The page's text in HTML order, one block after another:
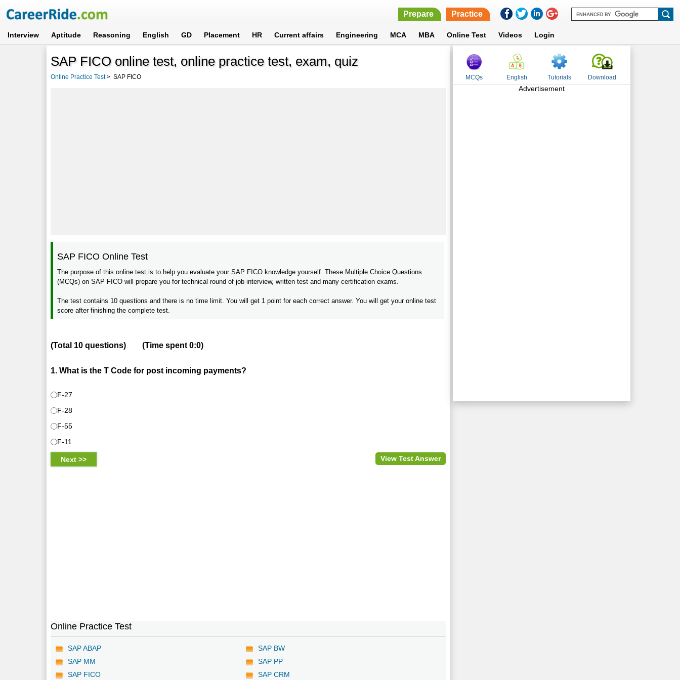
Prepare Practice
Interview Aptitude Reasoning English GD Placement HR Current affairs Engineering MCA MBA Online Test Videos Login
SAP FICO online test, online practice test, exam, quiz
Online Practice Test> SAP FICO
SAP FICO Online Test
The purpose of this online test is to help you evaluate your SAP FICO knowledge yourself. These Multiple Choice Questions
(MCQs) on SAP FICO will prepare you for technical round of job interview, written test and many certification exams.
The test contains 10 questions and there is no time limit. You will get 1 point for each correct answer. You will get your online test
score after finishing the complete test.
(Total 10 questions) (Time spent0:0)
1. What is the T Code for post incoming payments?
F-27
F-28
F-55
F-11
View Test Answer
Online Practice Test
SAP ABAP
SAP BW
SAP MM
SAP PP
SAP FICO
SAP CRM
MCQs English Tutorials Download
Advertisement